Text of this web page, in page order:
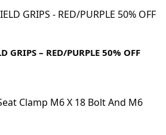
GRIPS – RED/PURPLE 50% OFF